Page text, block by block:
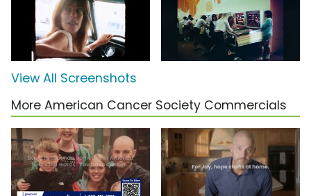
View All Screenshots
More American Cancer Society Commercials